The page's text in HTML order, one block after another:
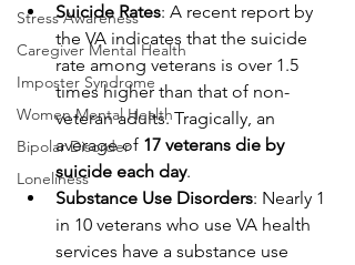
Stress Awareness
Caregiver Mental Health
Imposter Syndrome
Women Mental Health
Bipolar Disorder
Loneliness
Suicide Rates: A recent report by
the VA indicates that the suicide
rate among veterans is over 1.5
times higher than that of non-
veteran adults. Tragically, an
average of 17 veterans die by
suicide each day.
Substance Use Disorders: Nearly 1
in 10 veterans who use VA health
services have a substance use